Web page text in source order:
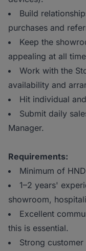
Build
purchases and
Keep the
appealing at all
Work with the
availability and
Hit individual
Submit daily
Manager.
Requirements:
Minimum of
1–2 years'
showroom,
Excellent
this is essential.
Strong